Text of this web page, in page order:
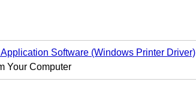
Software (Windows Printer Driver)
Your Computer